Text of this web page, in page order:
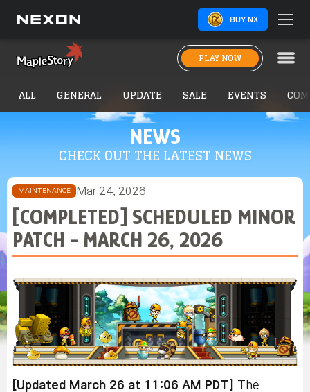
BUY NX
PLAY NOW
NEWS
CHECK OUT THE LATEST NEWS
ALL GENERAL UPDATE SALE EVENTS
MAINTENANCE Mar 24, 2026
[COMPLETED] SCHEDULED MINOR
PATCH - MARCH 26, 2026
[Updated March 26 at 11:06 AM PDT]
The